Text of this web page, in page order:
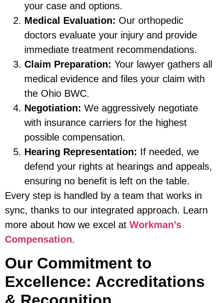
your case and options.
Medical Evaluation: Our orthopedic
doctors evaluate your injury and provide
immediate treatment recommendations.
Claim Preparation: Your lawyer gathers all
medical evidence and files your claim with
the Ohio BWC.
Negotiation: We aggressively negotiate
with insurance carriers for the highest
possible compensation.
Hearing Representation: If needed, we
defend your rights at hearings and appeals,
ensuring no benefit is left on the table.
Every step is handled by a team that works in
sync, thanks to our integrated approach. Learn
more about how we excel at Workman’s
Compensation.
Our Commitment to
Excellence: Accreditations